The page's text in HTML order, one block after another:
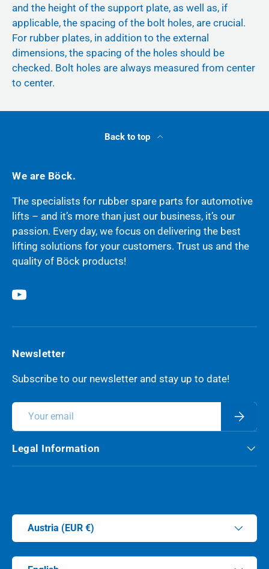
and the height of the support plate, as well as, if
applicable, the spacing of the bolt holes, are crucial.
For rubber plates, in addition to the external
dimensions, the spacing of the holes should be
checked. Bolt holes are always measured from center
to center.
Back to top
We are Böck.
The specialists for rubber spare parts for automotive
lifts – and it’s more than just our business, it’s our
passion. Every day, we focus on delivering the best
lifting solutions for your customers. Trust us and the
quality of Böck products!
YouTube
Newsletter
Subscribe to our newsletter and stay up to date!
Email
Legal Information
Country/Region
Austria (EUR €)
Language